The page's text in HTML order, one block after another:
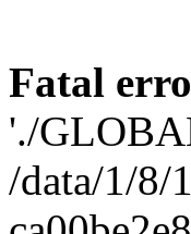
Fatal
'./
/data/1/8/